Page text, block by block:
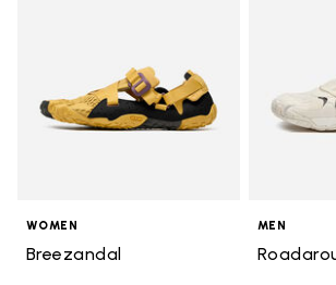
WOMEN
Breezandal
MEN